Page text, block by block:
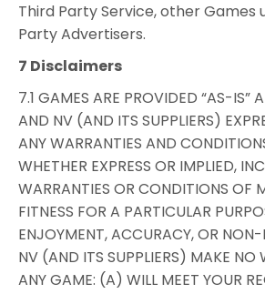
Third Party Service, other Games
Party Advertisers.
7 Disclaimers
7.1 GAMES ARE PROVIDED “AS-IS”
AND NV (AND ITS SUPPLIERS)
ANY WARRANTIES AND
WHETHER EXPRESS OR IMPLIED,
WARRANTIES OR CONDITIONS OF
FITNESS FOR A PARTICULAR
ENJOYMENT, ACCURACY, OR NON-
NV (AND ITS SUPPLIERS) MAKE NO
ANY GAME: (A) WILL MEET YOUR